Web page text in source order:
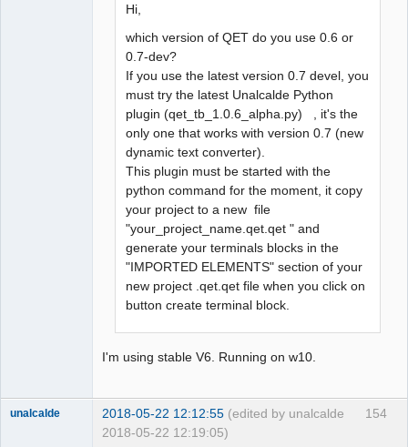
Hi,
which version of QET do you use 0.6 or
0.7-dev?
If you use the latest version 0.7 devel, you
must try the latest Unalcalde Python
plugin (qet_tb_1.0.6_alpha.py) , it's the
only one that works with version 0.7 (new
dynamic text converter).
This plugin must be started with the
python command for the moment, it copy
your project to a new file
"your_project_name.qet.qet " and
generate your terminals blocks in the
"IMPORTED ELEMENTS" section of your
new project .qet.qet file when you click on
button create terminal block.
I'm using stable V6. Running on w10.
154
unalcalde 2018-05-22 12:12:55 (edited by unalcalde
2018-05-22 12:19:05)